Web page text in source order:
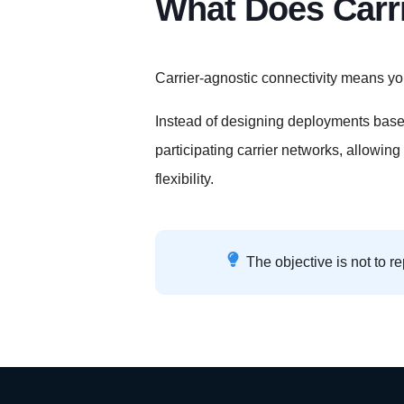
What Does
Carrier-agnostic connectivity means
Instead of designing deployments
participating carrier networks,
flexibility.
The objective is not to